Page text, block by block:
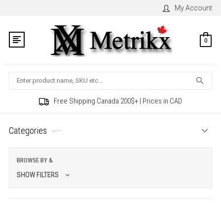
My Account
0
Search
Free Shipping Canada 200$+ | Prices in CAD
Categories
BROWSE BY &
SHOW FILTERS